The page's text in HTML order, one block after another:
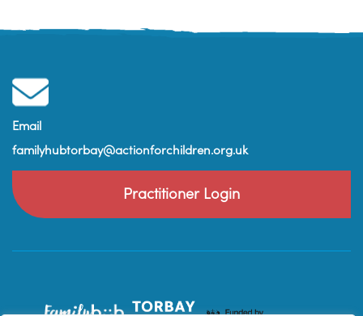
Email
familyhubtorbay@actionforchildren.org.uk
Practitioner Login